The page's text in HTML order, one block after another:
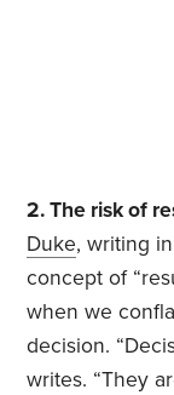
2. The risk of
Duke, writing in
concept of
when we
decision.
writes. “They